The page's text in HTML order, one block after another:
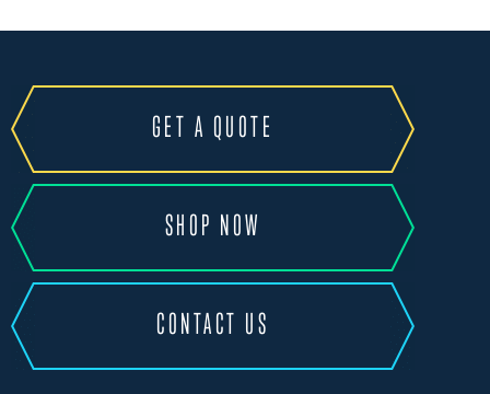
GET A QUOTE
SHOP NOW
CONTACT US